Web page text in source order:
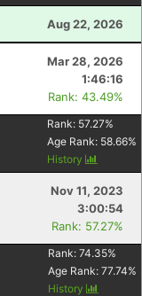
Aug 22, 2026
Mar 28, 2026
1:46:16
Rank: 43.49%
Rank: 57.27%
Age Rank: 58.66%
History
Nov 11, 2023
3:00:54
Rank: 57.27%
Rank: 74.35%
Age Rank: 77.74%
History